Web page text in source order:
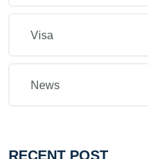
Visa
News
RECENT POST